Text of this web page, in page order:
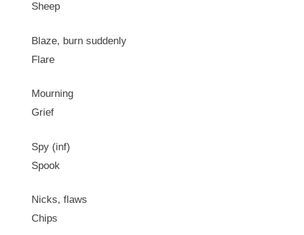
Sheep
Blaze, burn suddenly
Flare
Mourning
Grief
Spy (inf)
Spook
Nicks, flaws
Chips